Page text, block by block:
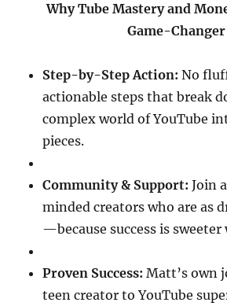
Why Tube Mastery and
Game-Changer
Step-by-Step Action: No
actionable steps that break
complex world of YouTube
pieces.
Community & Support: Join
minded creators who are as
—because success is sweeter
Proven Success: Matt’s own
teen creator to YouTube